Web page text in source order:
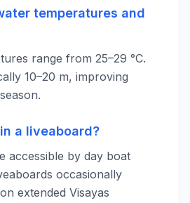
temperatures and
range from 25–29 °C.
10–20 m, improving
a liveaboard?
accessible by day boat
occasionally
extended Visayas